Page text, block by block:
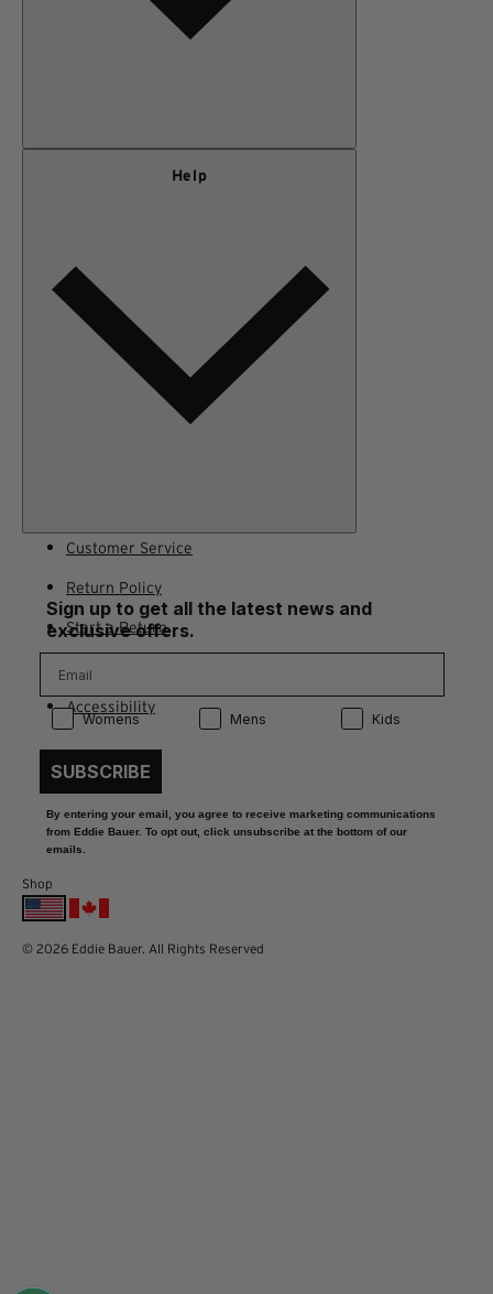
Adventure Rewards Terms
Help
Customer Service
Return Policy
Start a Return
Contact Us
Accessibility
Sign up to get all the latest news and
exclusive offers.
Product Preference:
Womens Product Preference:
Mens Product Preference:
Kids
SUBSCRIBE
By entering your email, you agree to receive marketing communications
from Eddie Bauer. To opt out, click unsubscribe at the bottom of our
emails.
Shop
© 2026 Eddie Bauer. All Rights Reserved